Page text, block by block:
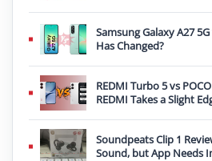
Samsung Galaxy A27
Has Changed?
REDMI Turbo 5 vs
REDMI Takes a Slight
Soundpeats Clip 1
Sound, but App Needs